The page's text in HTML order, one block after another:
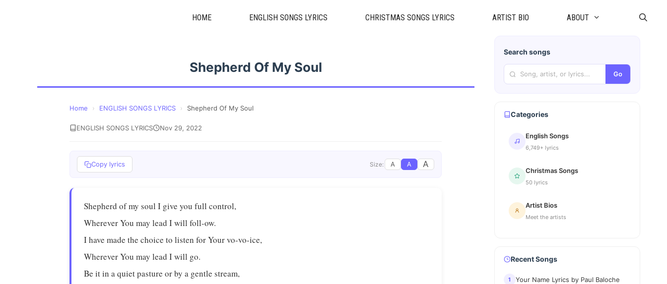
HOME ENGLISH SONGS LYRICS CHRISTMAS SONGS LYRICS ARTIST BIO ABOUT
Shepherd Of My Soul
Home › ENGLISH SONGS LYRICS › Shepherd Of My Soul
ENGLISH SONGS LYRICS Nov 29, 2022
Copy lyrics Size: A A A
Shepherd of my soul I give you full control,
Wherever You may lead I will foll-ow.
I have made the choice to listen for Your vo-vo-ice,
Wherever You may lead I will go.
Be it in a quiet pasture or by a gentle stream,
Search songs
Go
Categories
English Songs
6,749+ lyrics
Christmas Songs
50 lyrics
Artist Bios
Meet the artists
Recent Songs
1 Your Name Lyrics by Paul Baloche